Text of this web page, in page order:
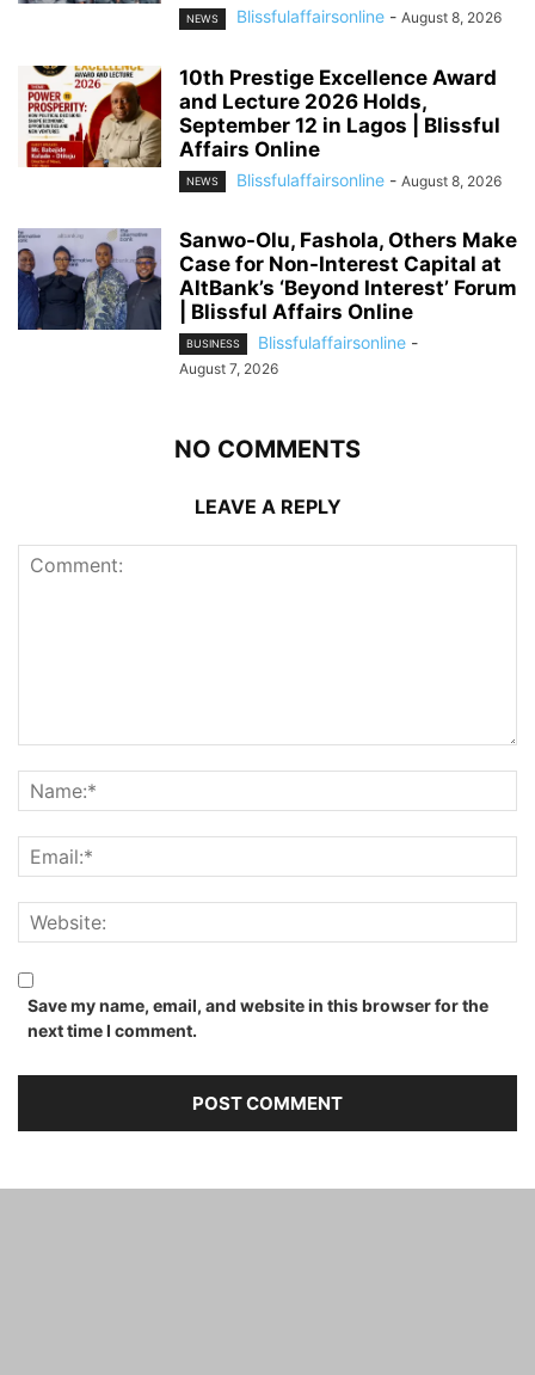
NEWS Blissfulaffairsonline - August 8, 2026
10th Prestige Excellence Award
and Lecture 2026 Holds,
September 12 in Lagos | Blissful
Affairs Online
NEWS Blissfulaffairsonline - August 8, 2026
Sanwo-Olu, Fashola, Others Make
Case for Non-Interest Capital at
AltBank’s ‘Beyond Interest’ Forum
| Blissful Affairs Online
BUSINESS Blissfulaffairsonline -
August 7, 2026
NO COMMENTS
LEAVE A REPLY
Save my name, email, and website in this browser for the
next time I comment.